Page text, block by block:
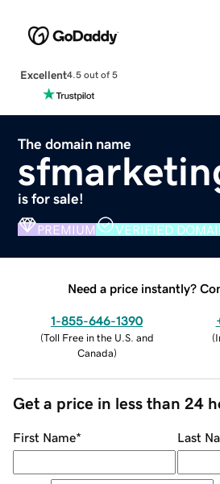
Excellent4.5 out of 5
The domain name
is for sale!
PREMIUM VERIFIED
Need a price instantly?
1-855-646-1390
(Toll Free in the U.S. and
Canada)
(
Get a price in less than 24
First Name* Last